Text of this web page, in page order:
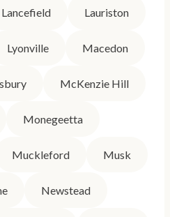
Lancefield Lauriston
Lyonville Macedon
McKenzie Hill
Monegeetta
Muckleford Musk
Newstead